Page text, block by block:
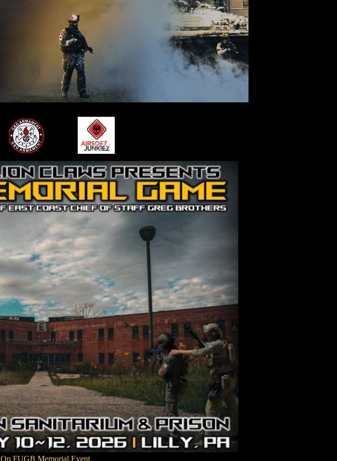
Op FUGB Memorial Event